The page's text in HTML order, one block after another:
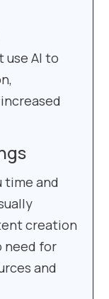
use AI to
time and
creation
need for
and